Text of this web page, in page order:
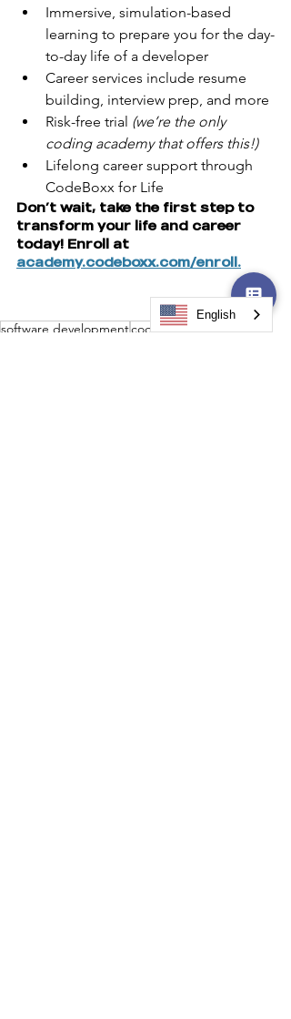
Immersive, simulation-based
learning to prepare you for the day-
to-day life of a developer
Career services include resume
building, interview prep, and more
Risk-free trial (we’re the only
coding academy that offers this!)
Lifelong career support through
CodeBoxx for Life
Don’t wait, take the first step to
transform your life and career
today! Enroll at
academy.codeboxx.com/enroll.
software developmentcoding program
English